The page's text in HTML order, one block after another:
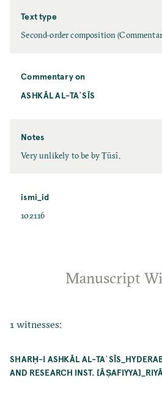
Text type
Second-order composition
Commentary on
ASHKĀL AL-TAʾSĪS
Notes
Very unlikely to be by Ṭūsī.
ismi_id
102116
Manuscript
1 witnesses:
SHARḤ-I ASHKĀL AL-
AND RESEARCH INST.